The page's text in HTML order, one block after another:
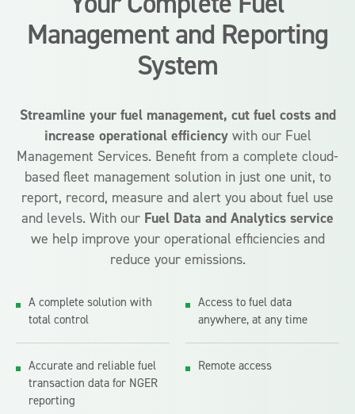
Management and Reporting
System
Streamline your fuel management, cut fuel costs and
increase operational efficiencywith our Fuel
Management Services. Benefit from a complete cloud-
based fleet management solution in just one unit, to
report, record, measure and alert you about fuel use
and levels. With our Fuel Data and Analytics service
we help improve your operational efficiencies and
reduce your emissions.
A complete solution with
total control
Access to fuel data
anywhere, at any time
Accurate and reliable fuel
transaction data for NGER
reporting
Remote access